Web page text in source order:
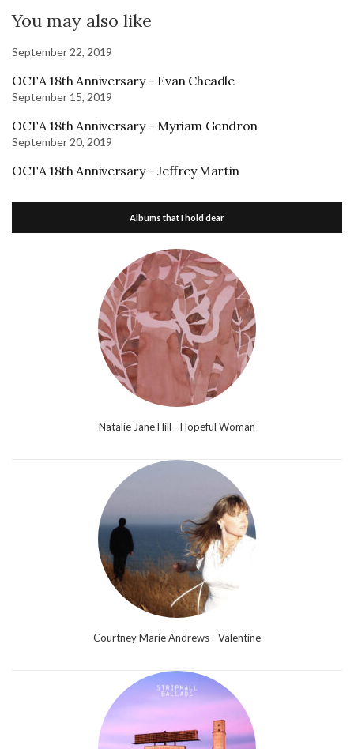
You may also like
September 22, 2019
OCTA 18th Anniversary – Evan Cheadle
September 15, 2019
OCTA 18th Anniversary – Myriam Gendron
September 20, 2019
OCTA 18th Anniversary – Jeffrey Martin
Albums that I hold dear
Natalie Jane Hill - Hopeful Woman
Courtney Marie Andrews - Valentine